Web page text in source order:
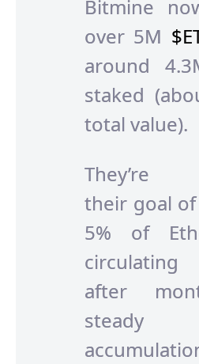
Bitmine
over 5M
around
staked
total value).
They’re
their goal
5% of
after
steady